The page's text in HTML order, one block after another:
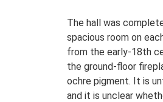
The hall was
spacious room on
from the early-18th
the ground-floor
ochre pigment. It is
and it is unclear